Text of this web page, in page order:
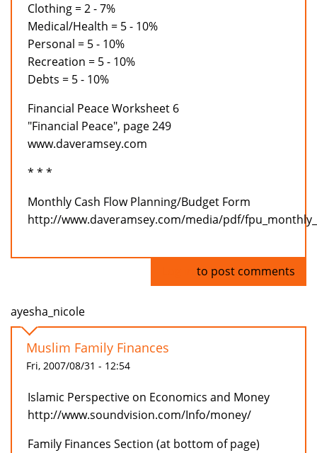
Clothing = 2 - 7%
Medical/Health = 5 - 10%
Personal = 5 - 10%
Recreation = 5 - 10%
Debts = 5 - 10%
Financial Peace Worksheet 6
"Financial Peace", page 249
www.daveramsey.com
* * *
Monthly Cash Flow Planning/Budget Form
http://www.daveramsey.com/media/pdf/
to post comments
ayesha_nicole
Muslim Family Finances
Fri, 2007/08/31 - 12:54
Islamic Perspective on Economics and Money
http://www.soundvision.com/Info/money/
Family Finances Section (at bottom of page)